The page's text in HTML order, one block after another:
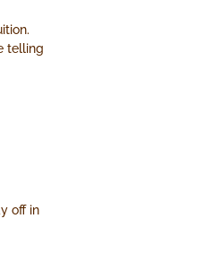
telling
off in